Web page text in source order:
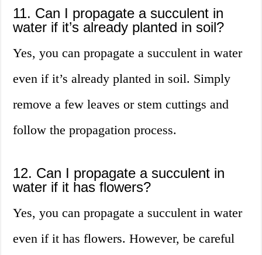
11. Can I propagate a succulent in
water if it’s already planted in soil?
Yes, you can propagate a succulent in water
even if it’s already planted in soil. Simply
remove a few leaves or stem cuttings and
follow the propagation process.
12. Can I propagate a succulent in
water if it has flowers?
Yes, you can propagate a succulent in water
even if it has flowers. However, be careful